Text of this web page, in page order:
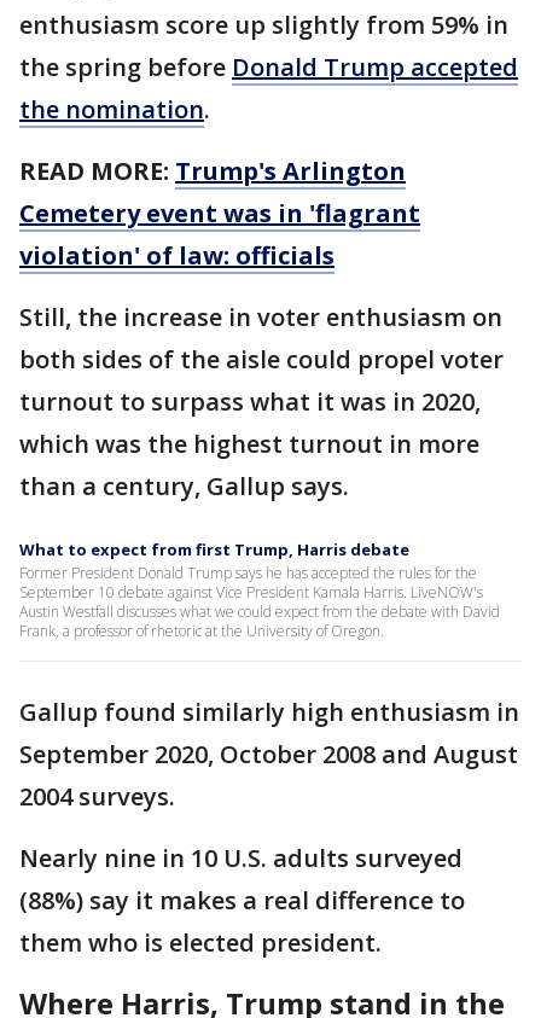
enthusiasm score up slightly from 59% in
the spring before Donald Trump accepted
the nomination.
READ MORE: Trump's Arlington
Cemetery event was in 'flagrant
violation' of law: officials
Still, the increase in voter enthusiasm on
both sides of the aisle could propel voter
turnout to surpass what it was in 2020,
which was the highest turnout in more
than a century, Gallup says.
What to expect from first Trump, Harris debate
Former President Donald Trump says he has accepted the rules for the
September 10 debate against Vice President Kamala Harris. LiveNOW's
Austin Westfall discusses what we could expect from the debate with David
Frank, a professor of rhetoric at the University of Oregon.
Gallup found similarly high enthusiasm in
September 2020, October 2008 and August
2004 surveys.
Nearly nine in 10 U.S. adults surveyed
(88%) say it makes a real difference to
them who is elected president.
Where Harris, Trump stand in the